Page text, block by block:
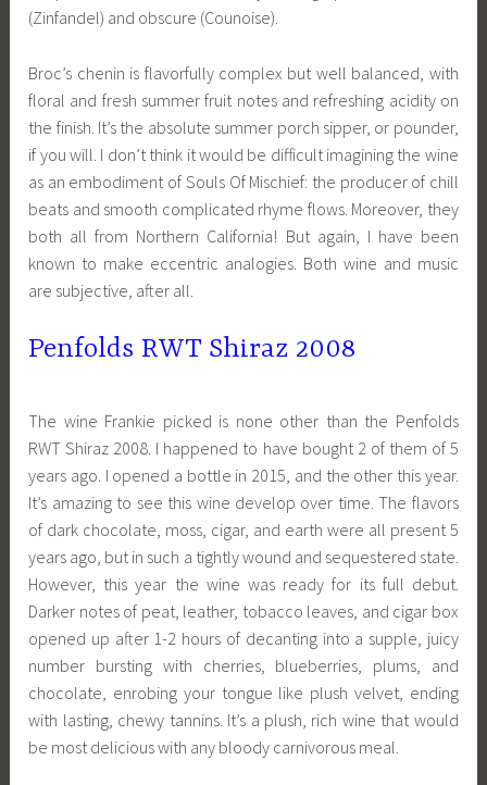
(Zinfandel) and obscure (Counoise).
Broc’s chenin is flavorfully complex but well balanced, with
floral and fresh summer fruit notes and refreshing acidity on
the finish. It’s the absolute summer porch sipper, or pounder,
if you will. I don’t think it would be difficult imagining the wine
as an embodiment of Souls Of Mischief: the producer of chill
beats and smooth complicated rhyme flows. Moreover, they
both all from Northern California! But again, I have been
known to make eccentric analogies. Both wine and music
are subjective, after all.
Penfolds RWT Shiraz 2008
The wine Frankie picked is none other than the Penfolds
RWT Shiraz 2008. I happened to have bought 2 of them of 5
years ago. I opened a bottle in 2015, and the other this year.
It’s amazing to see this wine develop over time. The flavors
of dark chocolate, moss, cigar, and earth were all present 5
years ago, but in such a tightly wound and sequestered state.
However, this year the wine was ready for its full debut.
Darker notes of peat, leather, tobacco leaves, and cigar box
opened up after 1-2 hours of decanting into a supple, juicy
number bursting with cherries, blueberries, plums, and
chocolate, enrobing your tongue like plush velvet, ending
with lasting, chewy tannins. It’s a plush, rich wine that would
be most delicious with any bloody carnivorous meal.